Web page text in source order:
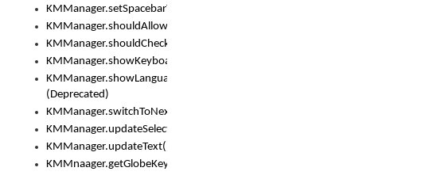
KMManager.setSpacebarText()
KMManager.shouldAllowSetKeyboard()
KMManager.shouldCheckKeyboardUpdates()
KMManager.showKeyboardPicker()
KMManager.showLanguageList()
(Deprecated)
KMManager.switchToNextKeyboard()
KMManager.updateSelectionRange()
KMManager.updateText()
KMMnaager.getGlobeKeyAction()